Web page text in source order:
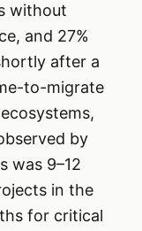
without
and 27%
after a
to-migrate
by
was 9–12
in the
for critical